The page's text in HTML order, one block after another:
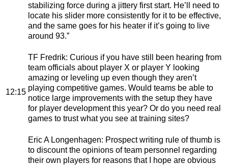
stabilizing force during a jittery first start. He’ll need to
locate his slider more consistently for it to be effective,
and the same goes for his heater if it’s going to live
around 93.”
12:15
TF Fredrik: Curious if you have still been hearing from
team officials about player X or player Y looking
amazing or leveling up even though they aren’t
playing competitive games. Would teams be able to
notice large improvements with the setup they have
for player development this year? Or do you need real
games to trust what you see at training sites?
Eric A Longenhagen: Prospect writing rule of thumb is
to discount the opinions of team personnel regarding
their own players for reasons that I hope are obvious